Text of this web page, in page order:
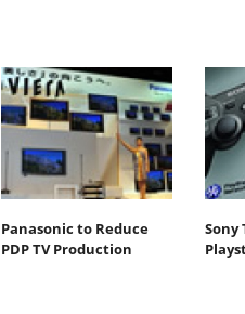
Panasonic to Reduce
PDP TV Production
Sony